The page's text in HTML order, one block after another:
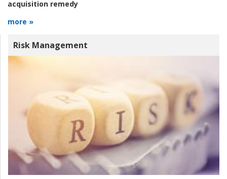
acquisition remedy
more »
Risk Management